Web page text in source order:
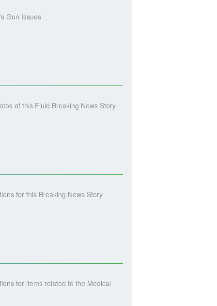
Gun Issues
of this Fluid Breaking News Story
for this Breaking News Story
for items related to the Medical